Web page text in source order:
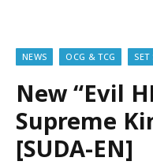
NEWS OCG & TCG SET
New “Evil
Supreme
[SUDA-EN]